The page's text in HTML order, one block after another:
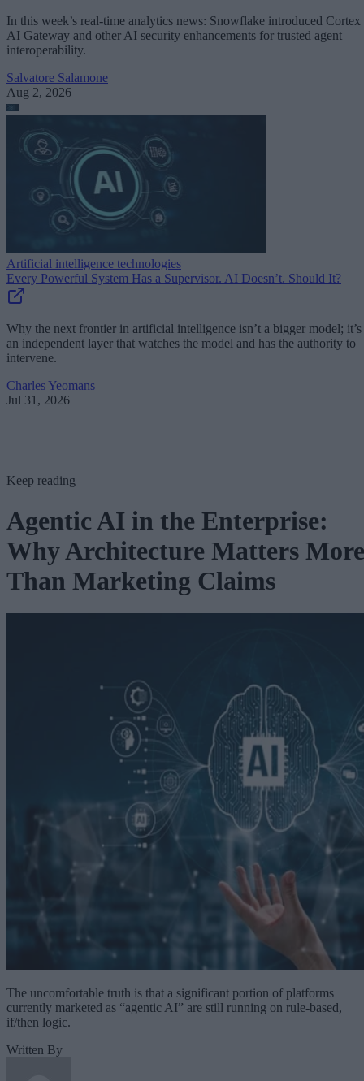
In this week’s real-time analytics news: Snowflake introduced Cortex
AI Gateway and other AI security enhancements for trusted agent
interoperability.
Salvatore Salamone
Aug 2, 2026
Artificial intelligence technologies
Every Powerful System Has a Supervisor. AI Doesn’t. Should It?
Why the next frontier in artificial intelligence isn’t a bigger model; it’s
an independent layer that watches the model and has the authority to
intervene.
Charles Yeomans
Jul 31, 2026
Keep reading
Agentic AI in the Enterprise:
Why Architecture Matters More
Than Marketing Claims
The uncomfortable truth is that a significant portion of platforms
currently marketed as “agentic AI” are still running on rule-based,
if/then logic.
Written By